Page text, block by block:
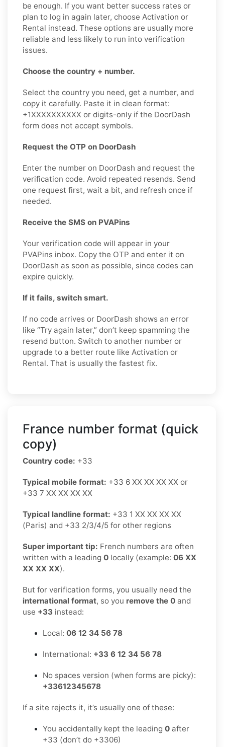
be enough. If you want better success rates or
plan to log in again later, choose Activation or
Rental instead. These options are usually more
reliable and less likely to run into verification
issues.
Choose the country + number.
Select the country you need, get a number, and
copy it carefully. Paste it in clean format:
+1XXXXXXXXXX or digits-only if the DoorDash
form does not accept symbols.
Request the OTP on DoorDash
Enter the number on DoorDash and request the
verification code. Avoid repeated resends. Send
one request first, wait a bit, and refresh once if
needed.
Receive the SMS on PVAPins
Your verification code will appear in your
PVAPins inbox. Copy the OTP and enter it on
DoorDash as soon as possible, since codes can
expire quickly.
If it fails, switch smart.
If no code arrives or DoorDash shows an error
like “Try again later,” don’t keep spamming the
resend button. Switch to another number or
upgrade to a better route like Activation or
Rental. That is usually the fastest fix.
France number format (quick
copy)
Country code: +33
Typical mobile format: +33 6 XX XX XX XX or
+33 7 XX XX XX XX
Typical landline format: +33 1 XX XX XX XX
(Paris) and +33 2/3/4/5 for other regions
Super important tip: French numbers are often
written with a leading 0 locally (example: 06 XX
XX XX XX).
But for verification forms, you usually need the
international format, so you remove the 0 and
use +33 instead:
Local: 06 12 34 56 78
International: +33 6 12 34 56 78
No spaces version (when forms are picky):
+33612345678
If a site rejects it, it’s usually one of these:
You accidentally kept the leading 0 after
+33 (don’t do +3306)